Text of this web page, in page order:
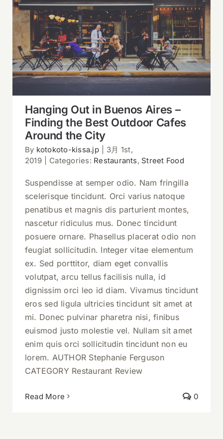
Hanging Out in Buenos Aires – Finding
the Best Outdoor Cafes Around the City
Hanging Out in Buenos Aires –
Finding the Best Outdoor Cafes
Around the City
By kotokoto-kissa.jp
3月 1st,
2019
Categories: Restaurants, Street Food
Suspendisse at semper odio. Nam fringilla
scelerisque tincidunt. Orci varius natoque
penatibus et magnis dis parturient montes,
nascetur ridiculus mus. Donec tincidunt
posuere ornare. Phasellus placerat odio non
feugiat sollicitudin. Integer vitae elementum
ex. Sed porttitor, diam eget convallis
volutpat, arcu tellus facilisis nulla, id
dignissim orci leo id diam. Vivamus tincidunt
eros sed ligula ultricies tincidunt sit amet at
mi. Donec pulvinar pharetra nisi, finibus
euismod justo molestie vel. Nullam sit amet
enim quis orci sollicitudin tincidunt non eu
lorem. AUTHOR Stephanie Ferguson
CATEGORY Restaurant Review
Read More 0